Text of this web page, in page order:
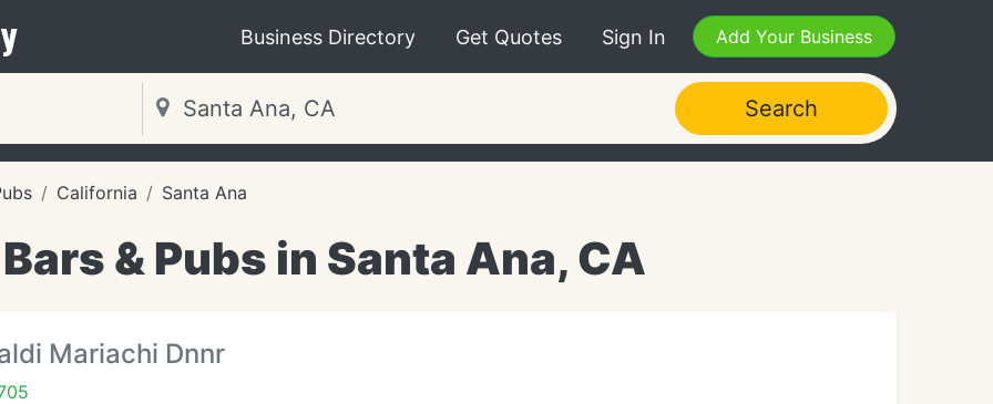
Business Directory Get Quotes Sign In Add Your Business
Search
California Santa Ana
& Pubs in Santa Ana, CA
Mariachi Dnnr